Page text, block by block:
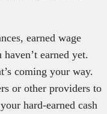
earned wage
earned yet.
coming your way.
or other providers to
hard-earned cash